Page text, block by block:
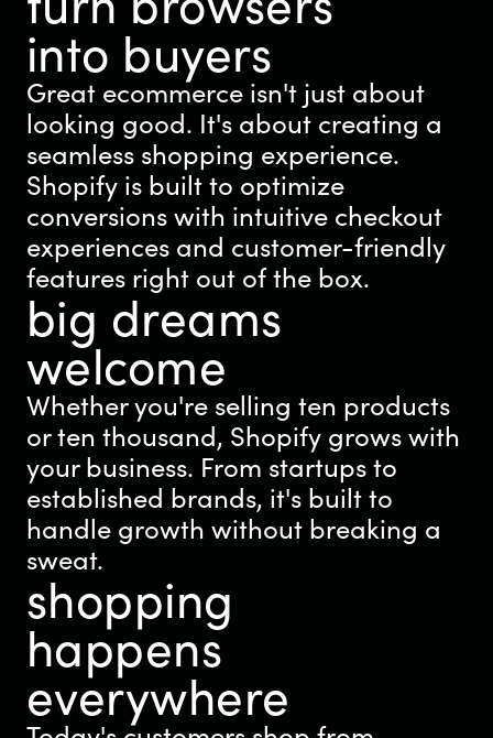
into buyers
Great ecommerce isn't just about
looking good. It's about creating a
seamless shopping experience.
Shopify is built to optimize
conversions with intuitive checkout
experiences and customer-friendly
features right out of the box.
big dreams
welcome
Whether you're selling ten products
or ten thousand, Shopify grows with
your business. From startups to
established brands, it's built to
handle growth without breaking a
sweat.
shopping
happens
everywhere